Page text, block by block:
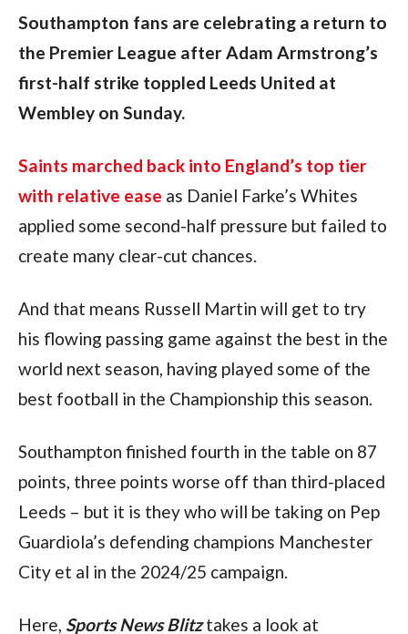
Southampton fans are celebrating a return to
the Premier League after Adam Armstrong’s
first-half strike toppled Leeds United at
Wembley on Sunday.
Saints marched back into England’s top tier
with relative ease as Daniel Farke’s Whites
applied some second-half pressure but failed to
create many clear-cut chances.
And that means Russell Martin will get to try
his flowing passing game against the best in the
world next season, having played some of the
best football in the Championship this season.
Southampton finished fourth in the table on 87
points, three points worse off than third-placed
Leeds – but it is they who will be taking on Pep
Guardiola’s defending champions Manchester
City et al in the 2024/25 campaign.
Here, Sports News Blitz takes a look at